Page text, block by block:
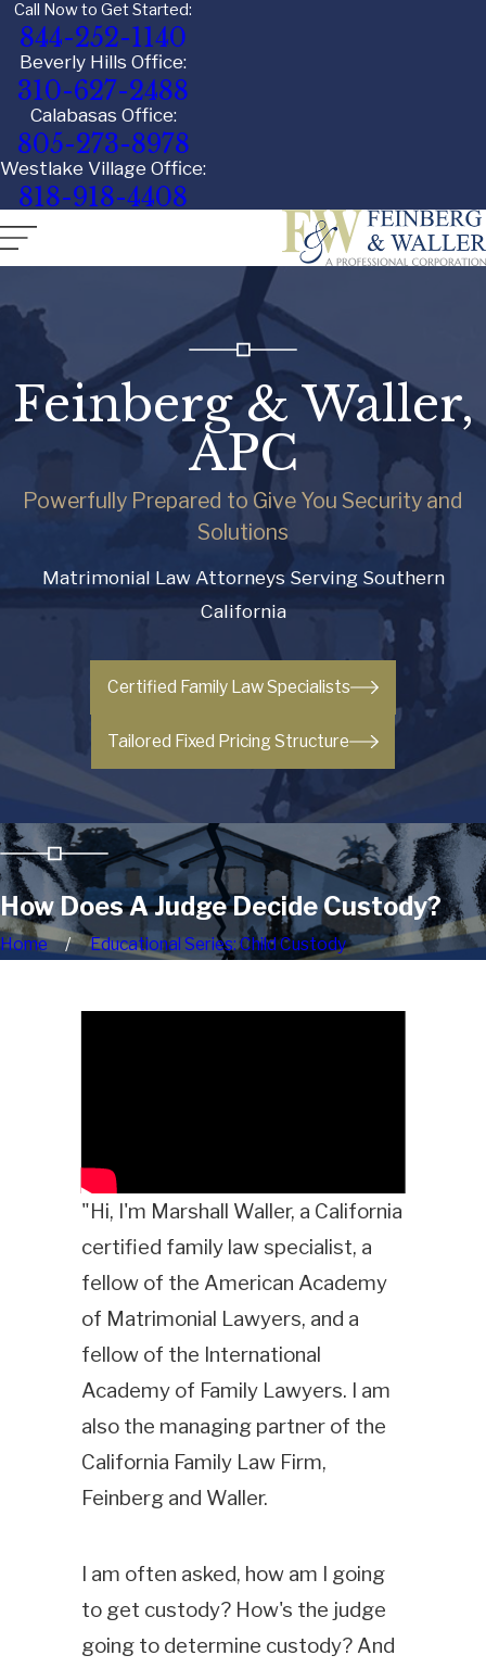
Call Now to Get Started:
844-252-1140
Beverly Hills Office:
310-627-2488
Calabasas Office:
805-273-8978
Westlake Village Office:
818-918-4408
Feinberg & Waller,
APC
Powerfully Prepared to Give You Security and
Solutions
Matrimonial Law Attorneys Serving Southern
California
Certified Family Law Specialists
Tailored Fixed Pricing Structure
How Does A Judge Decide Custody?
Home Educational Series: Child Custody
"Hi, I'm Marshall Waller, a California
certified family law specialist, a
fellow of the American Academy
of Matrimonial Lawyers, and a
fellow of the International
Academy of Family Lawyers. I am
also the managing partner of the
California Family Law Firm,
Feinberg and Waller.
I am often asked, how am I going
to get custody? How's the judge
going to determine custody? And